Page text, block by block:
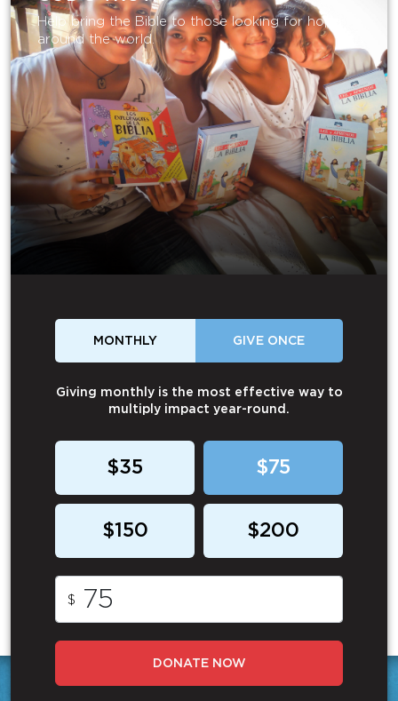
Help bring the Bible to those looking for hope
around the world.
MONTHLY GIVE ONCE
Giving monthly is the most effective way to
multiply impact year-round.
$35 $75
$150 $200
$
DONATE NOW